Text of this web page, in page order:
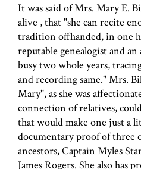
It was said of Mrs. Mary E.
alive , that "she can recite
tradition offhanded, in one
reputable genealogist and
busy two whole years,
and recording same." Mrs.
Mary", as she was
connection of relatives,
that would make one just a
documentary proof of three
ancestors, Captain Myles
James Rogers. She also has